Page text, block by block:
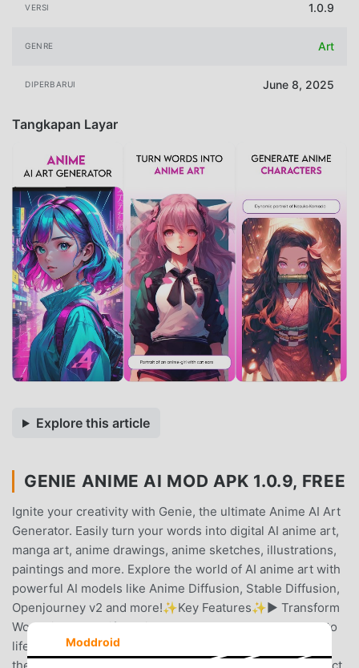
VERSI 1.0.9
GENRE Art
DIPERBARUI June 8, 2025
Tangkapan Layar
Explore this article
GENIE ANIME AI MOD APK 1.0.9, FREE
Ignite your creativity with Genie, the ultimate Anime AI Art
Generator. Easily turn your words into digital AI anime art,
manga art, anime drawings, anime sketches, illustrations,
paintings and more. Explore the world of AI anime art with
powerful AI models like Anime Diffusion, Stable Diffusion,
Openjourney v2 and more!✨Key Features✨► Transform
Words into Beautiful Anime ArtWatch your words come to
life as our text-to-image AI image generator transforms
Moddroid